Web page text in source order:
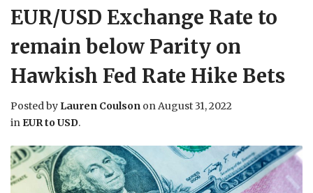
EUR/USD Exchange Rate to
remain below Parity on
Hawkish Fed Rate Hike Bets
Posted by Lauren Coulson onAugust 31, 2022
in EUR to USD.